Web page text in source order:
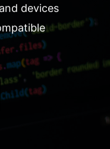
devices